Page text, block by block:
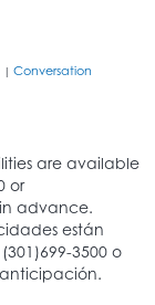
| Conversation